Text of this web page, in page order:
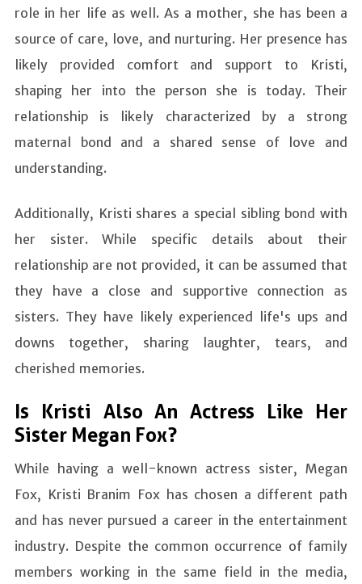
role in her life as well. As a mother, she has been a
source of care, love, and nurturing. Her presence has
likely provided comfort and support to Kristi,
shaping her into the person she is today. Their
relationship is likely characterized by a strong
maternal bond and a shared sense of love and
understanding.
Additionally, Kristi shares a special sibling bond with
her sister. While specific details about their
relationship are not provided, it can be assumed that
they have a close and supportive connection as
sisters. They have likely experienced life's ups and
downs together, sharing laughter, tears, and
cherished memories.
Is Kristi Also An Actress Like Her
Sister Megan Fox?
While having a well-known actress sister, Megan
Fox, Kristi Branim Fox has chosen a different path
and has never pursued a career in the entertainment
industry. Despite the common occurrence of family
members working in the same field in the media,